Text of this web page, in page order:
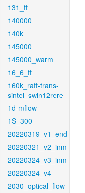
131_ft
140000
140k
145000
145000_warm
16_6_ft
160k_raft-trans-
sintel_swin12rere
1d-mflow
1S_300
20220319_v1_end
20220321_v2_inm
20220324_v3_inm
20220324_v4
2030_optical_flow